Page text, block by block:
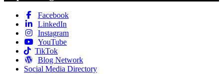
Facebook
LinkedIn
Instagram
YouTube
TikTok
Blog Network
Social Media Directory